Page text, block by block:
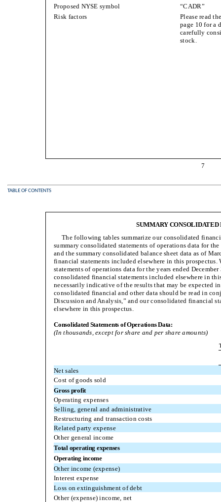
Proposed NYSE symbol
“CADR”
Risk factors
Please read
page 10 for a
carefully
stock.
7
TABLE OF CONTENTS
SUMMARY
The following tables summarize our consolidated
summary consolidated statements of operations data for
and the summary consolidated balance sheet data as of
financial statements included elsewhere in this prospectus.
statements of operations data for the years ended
consolidated financial statements included elsewhere in
necessarily indicative of the results that may be expected
consolidated financial and other data should be read in
Discussion and Analysis,” and our consolidated financial
elsewhere in this prospectus.
Consolidated Statements of Operations Data:
(In thousands, except for share and per share amounts)
Net sales
Cost of goods sold
Gross profit
Operating expenses
Selling, general and administrative
Restructuring and transaction costs
Related party expense
Other general income
Total operating expenses
Operating income
Other income (expense)
Interest expense
Loss on extinguishment of debt
Other (expense) income, net